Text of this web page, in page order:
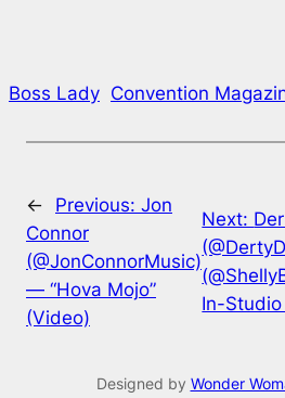
Boss Lady Convention
← Previous: Jon
Connor
(@JonConnorMusic)
— “Hova Mojo”
(Video)
Next:
In-
Designed by Wonder